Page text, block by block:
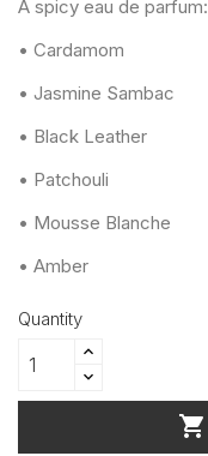
A spicy eau de parfum:
• Cardamom
• Jasmine Sambac
• Black Leather
• Patchouli
• Mousse Blanche
• Amber
Quantity
